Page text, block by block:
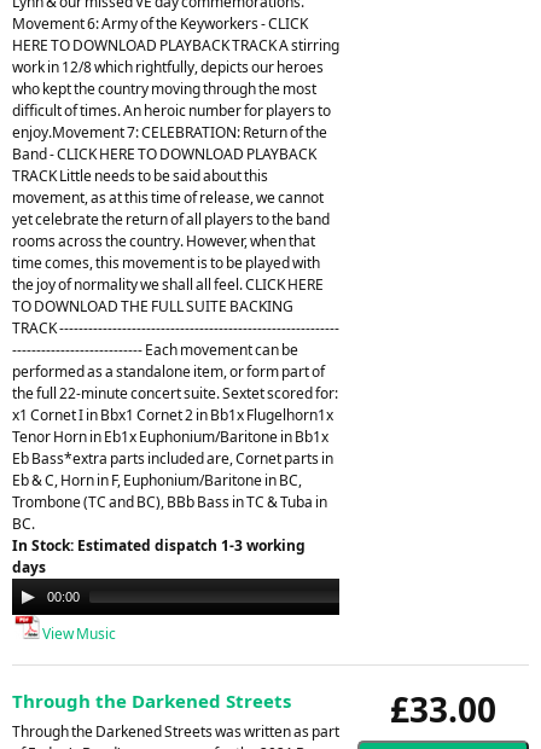
Movement 6: Army of the Keyworkers - CLICK
HERE TO DOWNLOAD PLAYBACK TRACK A stirring
work in 12/8 which rightfully, depicts our heroes
who kept the country moving through the most
difficult of times. An heroic number for players to
enjoy.Movement 7: CELEBRATION: Return of the
Band - CLICK HERE TO DOWNLOAD PLAYBACK
TRACK Little needs to be said about this
movement, as at this time of release, we cannot
yet celebrate the return of all players to the band
rooms across the country. However, when that
time comes, this movement is to be played with
the joy of normality we shall all feel. CLICK HERE
TO DOWNLOAD THE FULL SUITE BACKING
TRACK ----------------------------------------------------------
--------------------------- Each movement can be
performed as a standalone item, or form part of
the full 22-minute concert suite. Sextet scored for:
x1 Cornet I in Bbx1 Cornet 2 in Bb1x Flugelhorn1x
Tenor Horn in Eb1x Euphonium/Baritone in Bb1x
Eb Bass*extra parts included are, Cornet parts in
Eb & C, Horn in F, Euphonium/Baritone in BC,
Trombone (TC and BC), BBb Bass in TC & Tuba in
BC.
In Stock: Estimated dispatch 1-3 working
days
Audio
Player
00:00
View Music
£33.00
Through the Darkened Streets
Through the Darkened Streets was written as part